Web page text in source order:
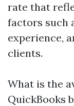
rate that
factors such
experience,
clients.
What is the
QuickBooks